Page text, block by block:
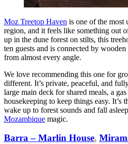
Moz Treetop Haven is one of the most
region, and it feels like something out
up in the dune forest on stilts, this
ten guests and is connected by
from almost every angle.
We love recommending this one for
different. It’s private, peaceful, and
large main deck for shared meals, a
housekeeping to keep things easy. It’s
wake up to forest sounds and fall
Mozambique magic.
Barra – Marlin House,